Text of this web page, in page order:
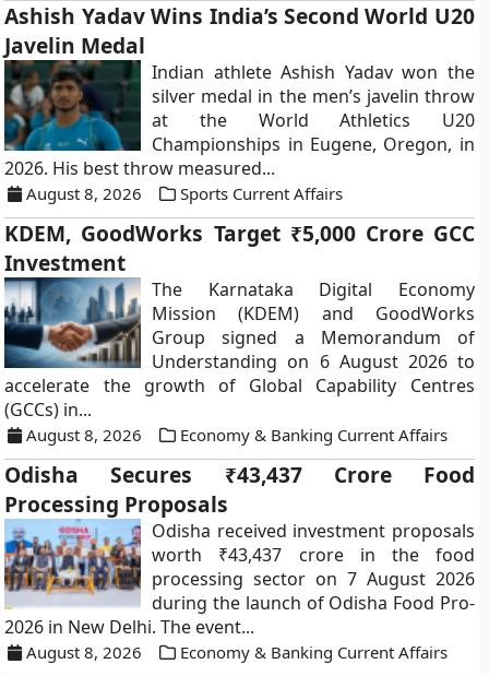
Ashish Yadav Wins India’s Second World U20
Javelin Medal
Indian athlete Ashish Yadav won the
silver medal in the men’s javelin throw
at the World Athletics U20
Championships in Eugene, Oregon, in
2026. His best throw measured...
August 8, 2026 Sports Current Affairs
KDEM, GoodWorks Target ₹5,000 Crore GCC
Investment
The Karnataka Digital Economy
Mission (KDEM) and GoodWorks
Group signed a Memorandum of
Understanding on 6 August 2026 to
accelerate the growth of Global Capability Centres
(GCCs) in...
August 8, 2026 Economy & Banking Current Affairs
Odisha Secures ₹43,437 Crore Food
Processing Proposals
Odisha received investment proposals
worth ₹43,437 crore in the food
processing sector on 7 August 2026
during the launch of Odisha Food Pro-
2026 in New Delhi. The event...
August 8, 2026 Economy & Banking Current Affairs